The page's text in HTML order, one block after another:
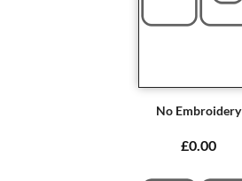
No Embroidery
£0.00